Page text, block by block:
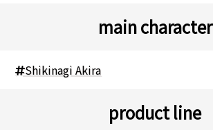
main character
Shikinagi Akira
product line